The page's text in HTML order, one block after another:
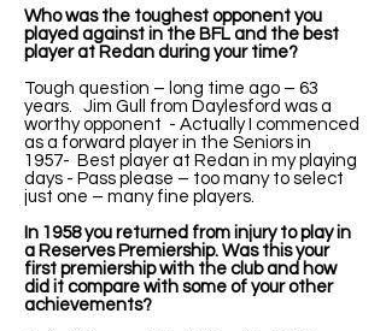
Who was the toughest opponent you
played against in the BFL and the best
player at Redan during your time?
Tough question – long time ago – 63
years. Jim Gull from Daylesford was a
worthy opponent - Actually I commenced
as a forward player in the Seniors in
1957- Best player at Redan in my playing
days - Pass please – too many to select
just one – many fine players.
In 1958 you returned from injury to play in
a Reserves Premiership. Was this your
first premiership with the club and how
did it compare with some of your other
achievements?